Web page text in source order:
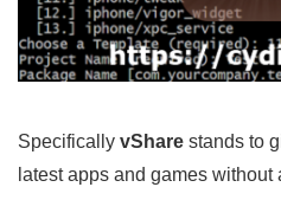
Specifically vShare stands to
latest apps and games without